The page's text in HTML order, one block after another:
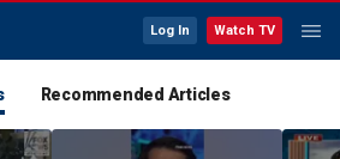
Log In Watch TV
Recommended Articles